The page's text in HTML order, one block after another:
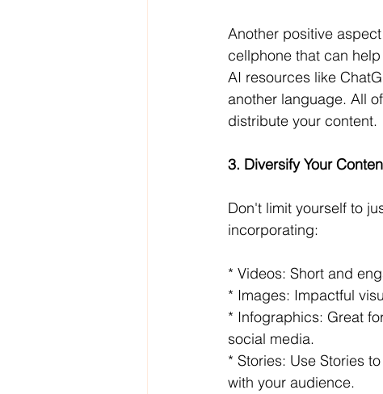
Another positive
cellphone that can
AI resources like
another language. All
distribute your content.
3. Diversify Your
Don't limit yourself to
incorporating:
* Videos: Short and
* Images: Impactful
* Infographics: Great
social media.
* Stories: Use Stories
with your audience.